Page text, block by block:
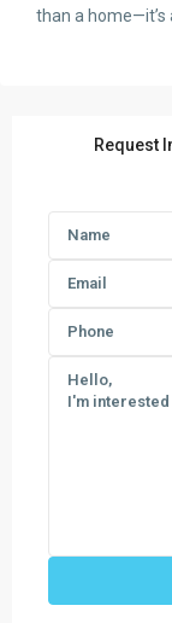
than a home—it’s
Request